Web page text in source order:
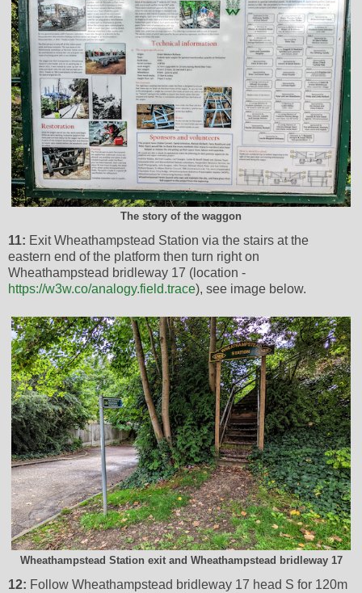
The story of the waggon
11: Exit Wheathampstead Station via the stairs at the
eastern end of the platform then turn right on
Wheathampstead bridleway 17 (location -
https://w3w.co/analogy.field.trace), see image below.
Wheathampstead Station exit and Wheathampstead bridleway 17
12: Follow Wheathampstead bridleway 17 head S for 120m